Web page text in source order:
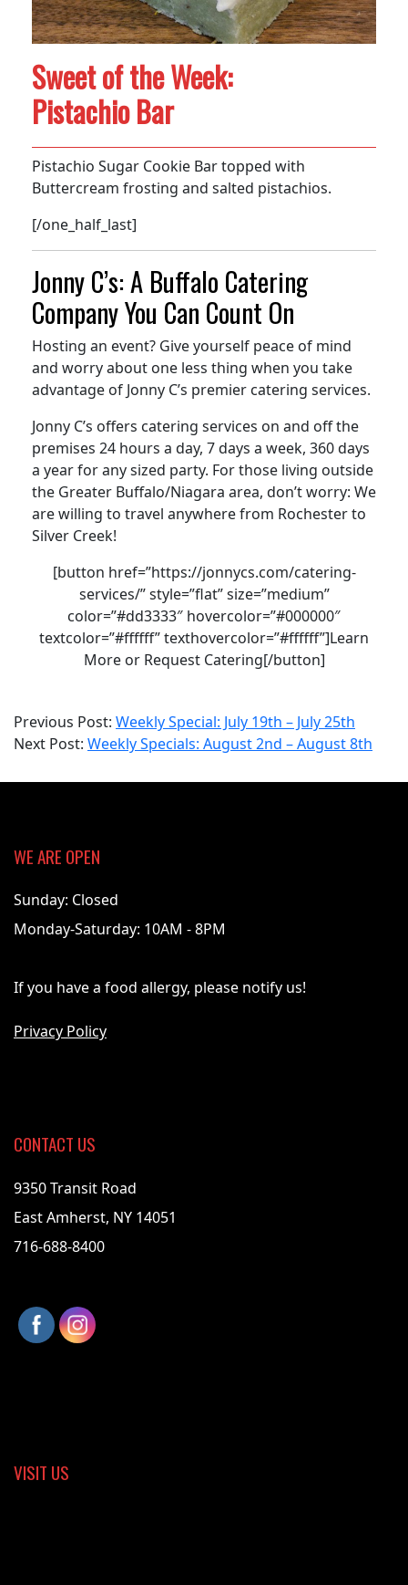
Sweet of the Week:
Pistachio Bar
Pistachio Sugar Cookie Bar topped with
Buttercream frosting and salted pistachios.
[/one_half_last]
Jonny C’s: A Buffalo Catering
Company You Can Count On
Hosting an event? Give yourself peace of mind
and worry about one less thing when you take
advantage of Jonny C’s premier catering services.
Jonny C’s offers catering services on and off the
premises 24 hours a day, 7 days a week, 360 days
a year for any sized party. For those living outside
the Greater Buffalo/Niagara area, don’t worry: We
are willing to travel anywhere from Rochester to
Silver Creek!
[button href=”https://jonnycs.com/catering-
services/” style=”flat” size=”medium”
color=”#dd3333″ hovercolor=”#000000″
textcolor=”#ffffff” texthovercolor=”#ffffff”]Learn
More or Request Catering[/button]
2021-
08-
Previous Post: Weekly Special: July 19th – July 25th
Next Post: Weekly Specials: August 2nd – August 8th
WE ARE OPEN
Sunday: Closed
Monday-Saturday: 10AM - 8PM
If you have a food allergy, please notify us!
Privacy Policy
CONTACT US
9350 Transit Road
East Amherst, NY 14051
716-688-8400
VISIT US